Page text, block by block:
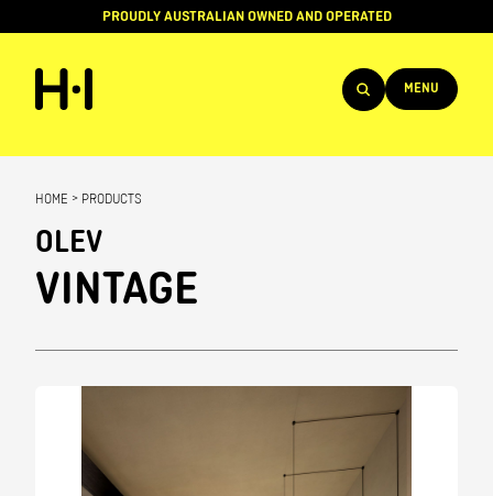
PROUDLY AUSTRALIAN OWNED AND OPERATED
MENU
Projects
Brands
News
HOME > PRODUCTS
OLEV
VINTAGE